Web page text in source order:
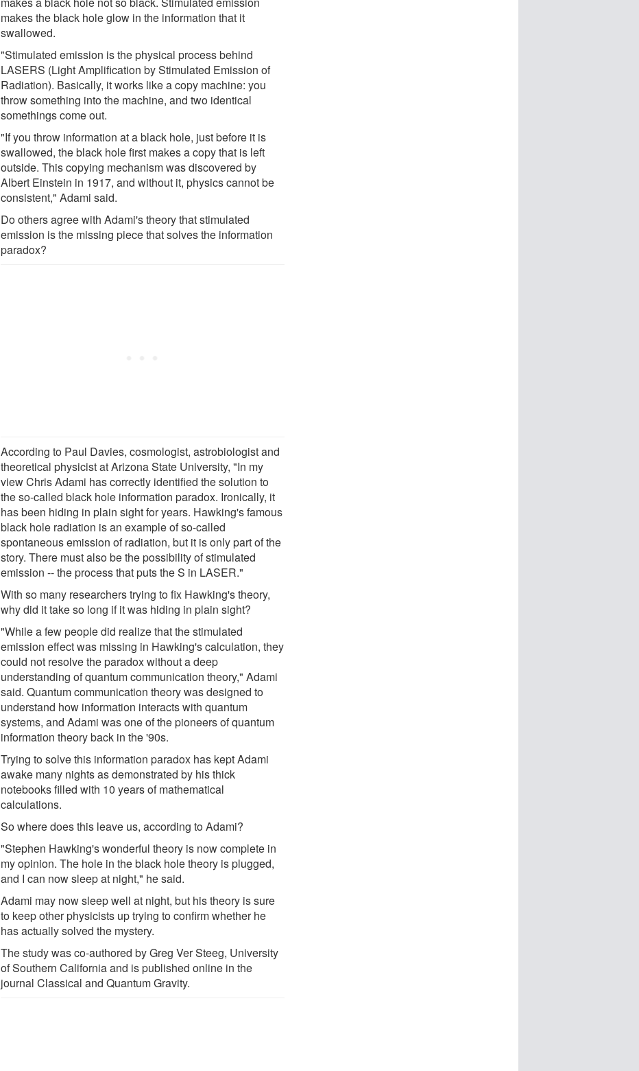
makes the black hole glow in the information that it
swallowed.
"Stimulated emission is the physical process behind
LASERS (Light Amplification by Stimulated Emission of
Radiation). Basically, it works like a copy machine: you
throw something into the machine, and two identical
somethings come out.
"If you throw information at a black hole, just before it is
swallowed, the black hole first makes a copy that is left
outside. This copying mechanism was discovered by
Albert Einstein in 1917, and without it, physics cannot be
consistent," Adami said.
Do others agree with Adami's theory that stimulated
emission is the missing piece that solves the information
paradox?
According to Paul Davies, cosmologist, astrobiologist and
theoretical physicist at Arizona State University, "In my
view Chris Adami has correctly identified the solution to
the so-called black hole information paradox. Ironically, it
has been hiding in plain sight for years. Hawking's famous
black hole radiation is an example of so-called
spontaneous emission of radiation, but it is only part of the
story. There must also be the possibility of stimulated
emission -- the process that puts the S in LASER."
With so many researchers trying to fix Hawking's theory,
why did it take so long if it was hiding in plain sight?
"While a few people did realize that the stimulated
emission effect was missing in Hawking's calculation, they
could not resolve the paradox without a deep
understanding of quantum communication theory," Adami
said. Quantum communication theory was designed to
understand how information interacts with quantum
systems, and Adami was one of the pioneers of quantum
information theory back in the '90s.
Trying to solve this information paradox has kept Adami
awake many nights as demonstrated by his thick
notebooks filled with 10 years of mathematical
calculations.
So where does this leave us, according to Adami?
"Stephen Hawking's wonderful theory is now complete in
my opinion. The hole in the black hole theory is plugged,
and I can now sleep at night," he said.
Adami may now sleep well at night, but his theory is sure
to keep other physicists up trying to confirm whether he
has actually solved the mystery.
The study was co-authored by Greg Ver Steeg, University
of Southern California and is published online in the
journal Classical and Quantum Gravity.